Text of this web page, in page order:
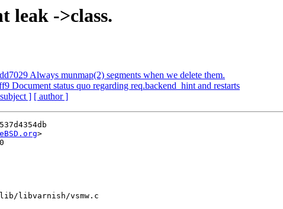
leak ->class.
Always munmap(2) segments when we delete them.
Document status quo regarding req.backend_hint and restarts
] [ author ]
>
libvarnish/vsmw.c